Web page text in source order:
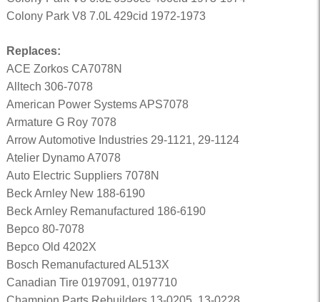
Colony Park V8 7.0L 429cid 1972-1973
Replaces:
ACE Zorkos CA7078N
Alltech 306-7078
American Power Systems APS7078
Armature G Roy 7078
Arrow Automotive Industries 29-1121, 29-1124
Atelier Dynamo A7078
Auto Electric Suppliers 7078N
Beck Arnley New 188-6190
Beck Arnley Remanufactured 186-6190
Bepco 80-7078
Bepco Old 4202X
Bosch Remanufactured AL513X
Canadian Tire 0197091, 0197710